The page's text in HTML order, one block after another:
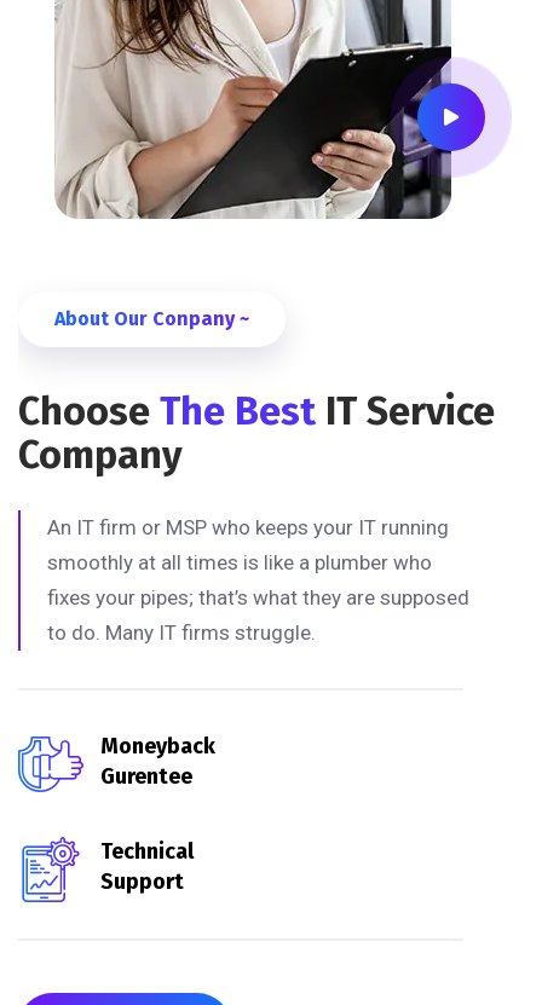
About Our Conpany ~
Choose The Best IT Service
Company
An IT firm or MSP who keeps your IT running
smoothly at all times is like a plumber who
fixes your pipes; that’s what they are supposed
to do. Many IT firms struggle.
Moneyback
Gurentee
Technical
Support